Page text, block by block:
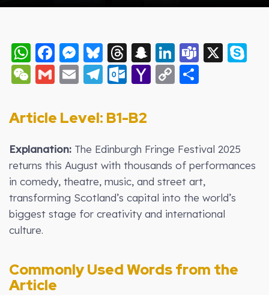
WhatsApp
Facebook
Messenger
Bluesky
Threads
Snapchat
LinkedIn
Teams
X
WeChat
Gmail
EmailTelegram
Outlook.com
Yahoo
Copy
Article Level: B1-B2
Explanation: The Edinburgh Fringe Festival 2025
returns this August with thousands of performances
in comedy, theatre, music, and street art,
transforming Scotland’s capital into the world’s
biggest stage for creativity and international
culture.
Commonly Used Words from the
Article